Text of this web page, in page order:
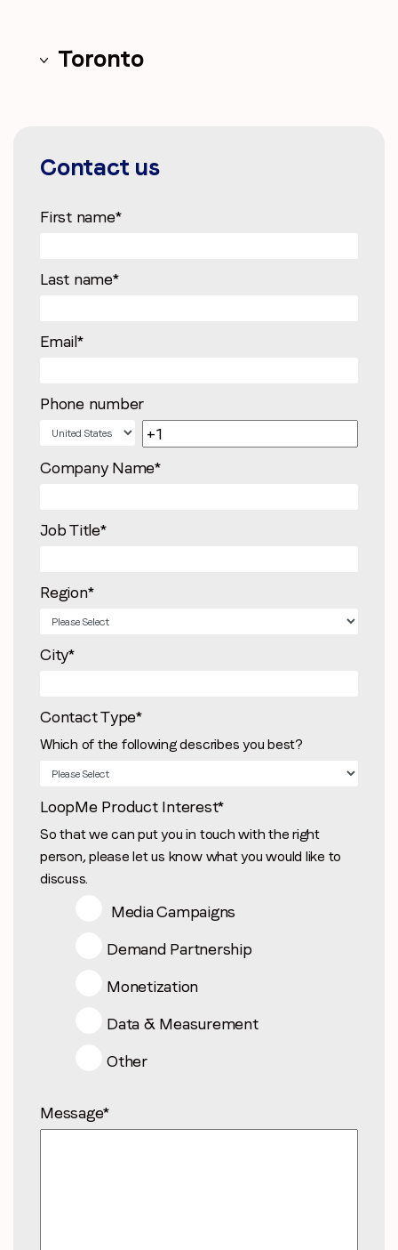
Toronto
Contact us
First name*
Last name*
Email*
Phone number
Company Name*
Job Title*
Region*
City*
Contact Type*
Which of the following describes you best?
LoopMe Product Interest*
So that we can put you in touch with the right
person, please let us know what you would like to
discuss.
Media Campaigns
Demand Partnership
Monetization
Data & Measurement
Other
Message*